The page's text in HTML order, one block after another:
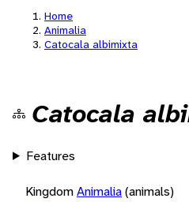
Home
Animalia
Catocala albimixta
Catocala
Features
KingdomAnimalia(animals)